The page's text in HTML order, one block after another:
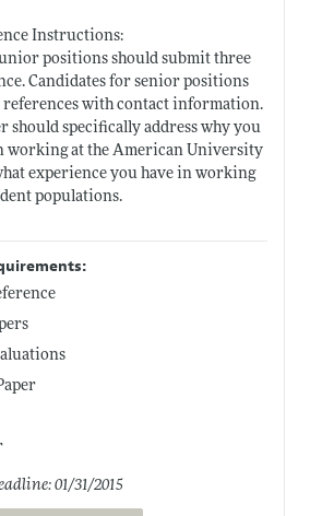
Instructions:
positions should submit three
Candidates for senior positions
references with contact information.
should specifically address why you
working at the American University
experience you have in working
populations.
01/31/2015